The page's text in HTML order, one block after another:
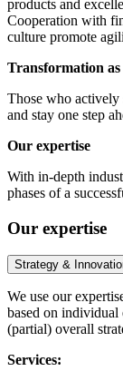
products and
Cooperation with
culture promote
Transformation
Those who actively
and stay one step
Our expertise
With in-depth
phases of a
Our expertise
Strategy &
We use our
based on
(partial) overall
Services: